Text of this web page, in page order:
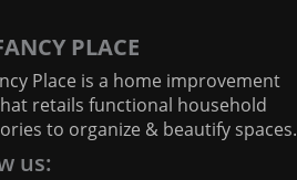
PLACE
Place is a home improvement
retails functional household
to organize & beautify spaces.
us: